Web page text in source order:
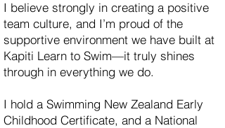
I believe strongly in creating a positive
team culture, and I’m proud of the
supportive environment we have built at
Kapiti Learn to Swim—it truly shines
through in everything we do.
I hold a Swimming New Zealand Early
Childhood Certificate, and a National